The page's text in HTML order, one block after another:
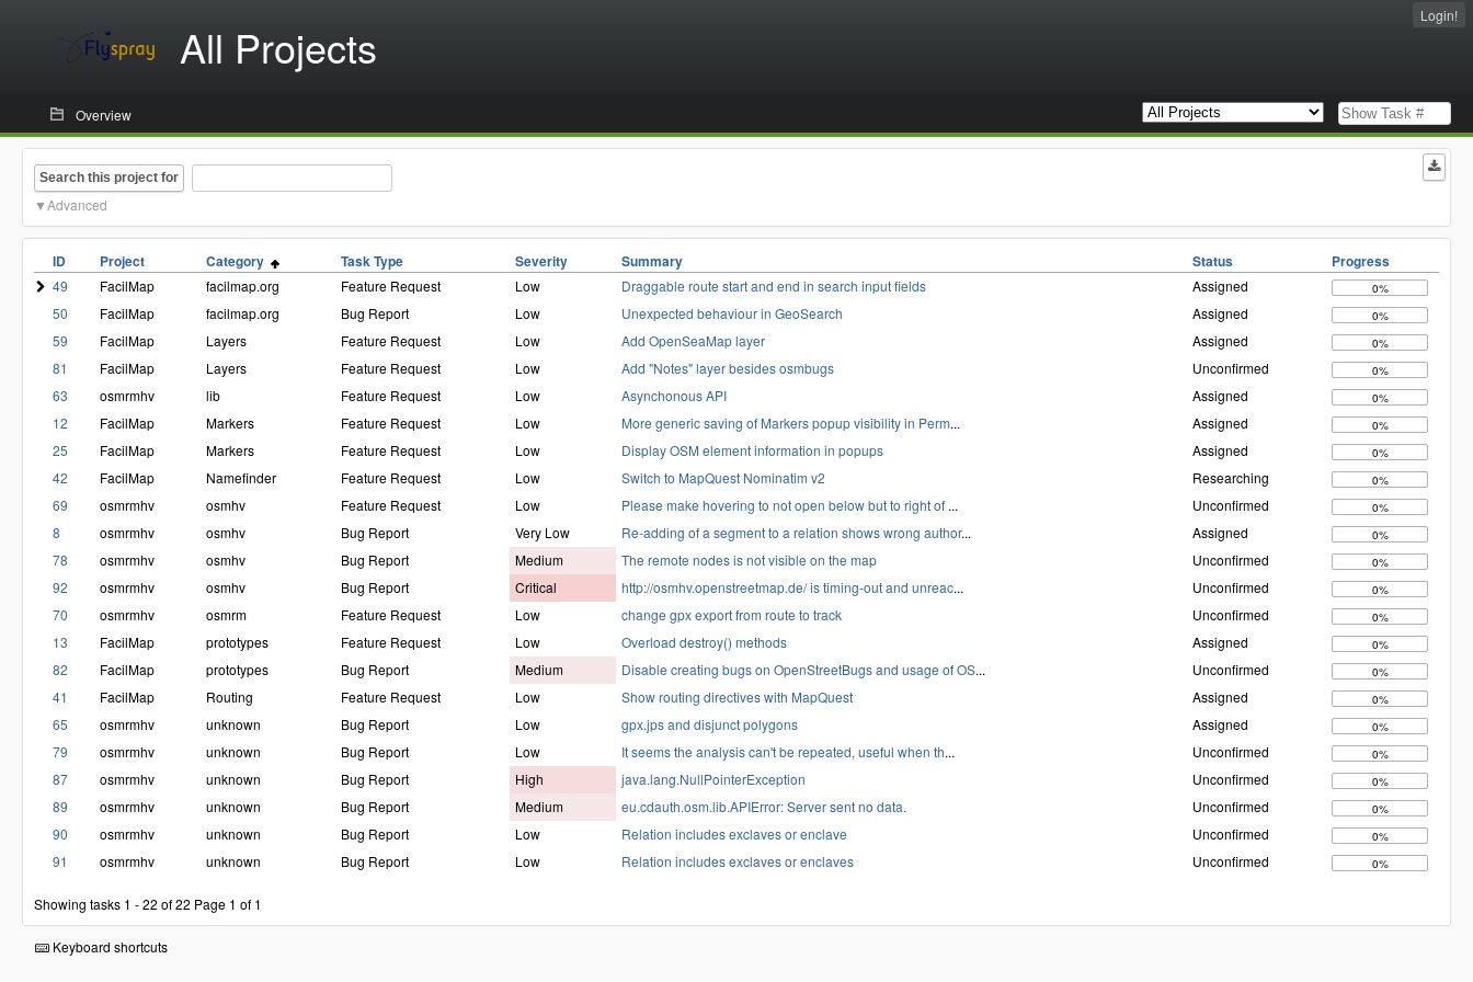
All Projects
Login!
Overview
Search this project for
Advanced
ID Project Category Task Type Severity Summary Status Progress
49 FacilMap facilmap.org Feature Request Low Draggable route start and end in search input fields Assigned 0%
50 FacilMap facilmap.org Bug Report Low Unexpected behaviour in GeoSearch Assigned 0%
59 FacilMap Layers Feature Request Low Add OpenSeaMap layer Assigned 0%
81 FacilMap Layers Feature Request Low Add "Notes" layer besides osmbugs Unconfirmed 0%
63 osmrmhv lib Feature Request Low Asynchonous API Assigned 0%
12 FacilMap Markers Feature Request Low More generic saving of Markers popup visibility in Perm... Assigned 0%
25 FacilMap Markers Feature Request Low Display OSM element information in popups Assigned 0%
42 FacilMap Namefinder Feature Request Low Switch to MapQuest Nominatim v2 Researching 0%
69 osmrmhv osmhv Feature Request Low Please make hovering to not open below but to right of ... Unconfirmed 0%
8 osmrmhv osmhv Bug Report Very Low Re-adding of a segment to a relation shows wrong author... Assigned 0%
78 osmrmhv osmhv Bug Report Medium The remote nodes is not visible on the map Unconfirmed 0%
92 osmrmhv osmhv Bug Report Critical http://osmhv.openstreetmap.de/ is timing-out and unreac... Unconfirmed 0%
70 osmrmhv osmrm Feature Request Low change gpx export from route to track Unconfirmed 0%
13 FacilMap prototypes Feature Request Low Overload destroy() methods Assigned 0%
82 FacilMap prototypes Bug Report Medium Disable creating bugs on OpenStreetBugs and usage of OS... Unconfirmed 0%
41 FacilMap Routing Feature Request Low Show routing directives with MapQuest Assigned 0%
65 osmrmhv unknown Bug Report Low gpx.jps and disjunct polygons Assigned 0%
79 osmrmhv unknown Bug Report Low It seems the analysis can't be repeated, useful when th... Unconfirmed 0%
87 osmrmhv unknown Bug Report High java.lang.NullPointerException Unconfirmed 0%
89 osmrmhv unknown Bug Report Medium eu.cdauth.osm.lib.APIError: Server sent no data. Unconfirmed 0%
90 osmrmhv unknown Bug Report Low Relation includes exclaves or enclave Unconfirmed 0%
91 osmrmhv unknown Bug Report Low Relation includes exclaves or enclaves Unconfirmed 0%
Showing tasks 1 - 22 of 22 Page 1 of 1
Keyboard shortcuts